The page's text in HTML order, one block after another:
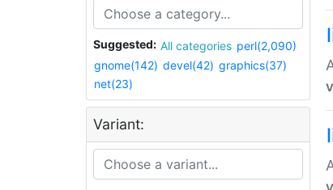
Suggested: All categories perl(2,090)
gnome(142) devel(42) graphics(37)
net(23)
Variant: